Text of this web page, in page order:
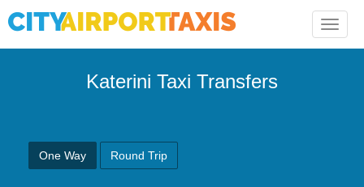
Toggle
Katerini Taxi Transfers
One Way Round Trip